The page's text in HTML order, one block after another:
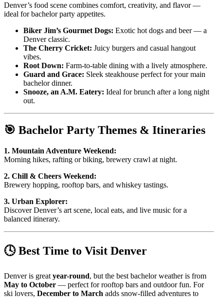
Denver’s food scene combines comfort, creativity, and flavor —
ideal for bachelor party appetites.
Biker Jim’s Gourmet Dogs: Exotic hot dogs and beer — a
Denver classic.
The Cherry Cricket: Juicy burgers and casual hangout
vibes.
Root Down: Farm-to-table dining with a lively atmosphere.
Guard and Grace: Sleek steakhouse perfect for your main
bachelor dinner.
Snooze, an A.M. Eatery: Ideal for brunch after a long night
out.
🎯 Bachelor Party Themes & Itineraries
1. Mountain Adventure Weekend:
Morning hikes, rafting or biking, brewery crawl at night.
2. Chill & Cheers Weekend:
Brewery hopping, rooftop bars, and whiskey tastings.
3. Urban Explorer:
Discover Denver’s art scene, local eats, and live music for a
balanced itinerary.
🕓 Best Time to Visit Denver
Denver is great year-round, but the best bachelor weather is from
May to October — perfect for rooftop bars and outdoor fun. For
ski lovers, December to March adds snow-filled adventures to